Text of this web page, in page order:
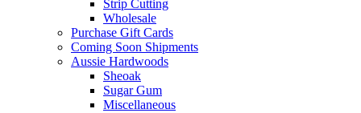
Strip Cutting
Wholesale
Purchase Gift Cards
Coming Soon Shipments
Aussie Hardwoods
Sheoak
Sugar Gum
Miscellaneous